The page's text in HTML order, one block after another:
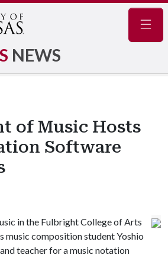
NEWS
of Music Hosts
Software
in the Fulbright College of Arts
music composition student Yoshio
teacher for a music notation